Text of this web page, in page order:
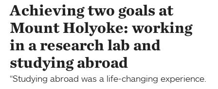
Achieving two goals at
Mount Holyoke: working
in a research lab and
studying abroad
“Studying abroad was a life-changing experience.